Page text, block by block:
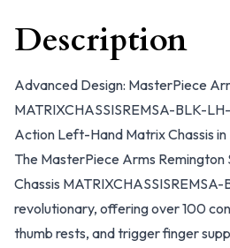
Description
Advanced Design: MasterPiece
MATRIXCHASSISREMSA-BLK-
Action Left-Hand Matrix Chassis in
The MasterPiece Arms Remington
Chassis
revolutionary, offering over 100
thumb rests, and trigger finger